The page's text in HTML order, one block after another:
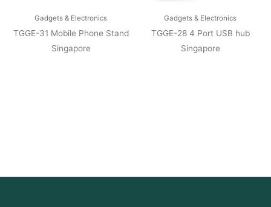
Gadgets & Electronics
TGGE-31 Mobile Phone Stand
Singapore
Gadgets & Electronics
TGGE-28 4 Port USB hub
Singapore